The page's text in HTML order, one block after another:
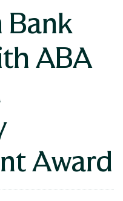
ABA
Award